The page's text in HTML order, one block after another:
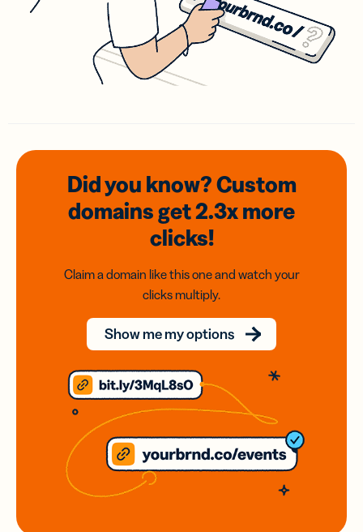
Did you know? Custom
domainsget 2.3xmore
clicks!
Claim a domain like this one and watch your
clicks multiply.
Show me my options